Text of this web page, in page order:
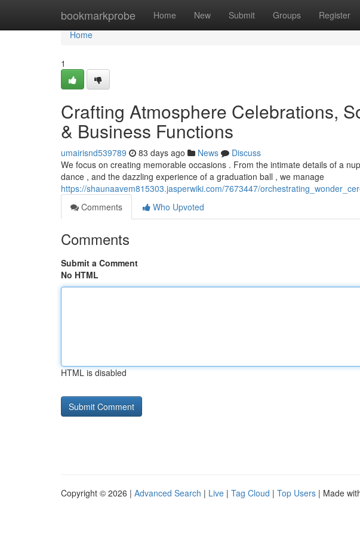
bookmarkprobe Home New Submit Groups Register
Home
Home
1
Crafting Atmosphere Celebrations,
& Business Functions
umairisnd539789 83 days ago News
Discuss
We focus on creating memorable occasions . From the intimate details of a
dance , and the dazzling experience of a graduation ball , we manage
https://shaunaavem815303.jasperwiki.com/7673447/
Comments
Who Upvoted
Comments
Submit a Comment
No HTML
HTML is disabled
Copyright © 2026 | Advanced Search | Live | Tag Cloud | Top Users | Made